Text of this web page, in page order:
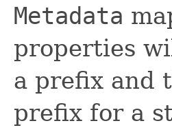
Metadata
properties
a prefix and
prefix for a